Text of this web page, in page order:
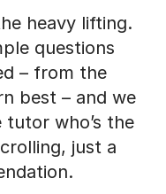
heavy lifting.
questions
– from the
best – and we
tutor who’s the
just a